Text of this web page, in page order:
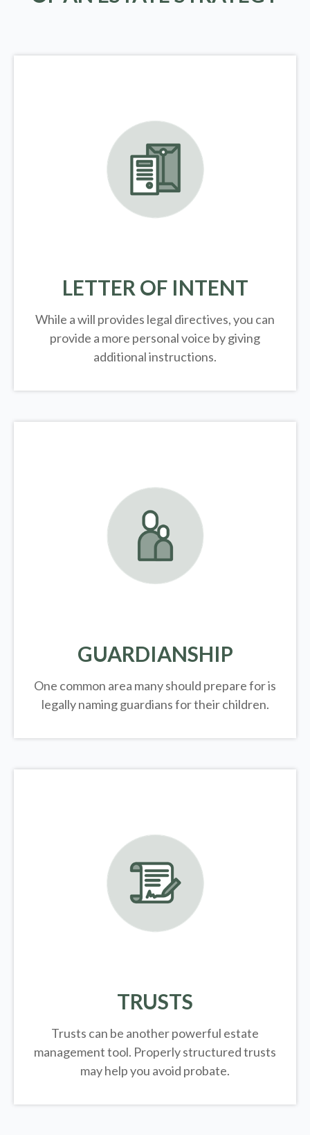
LETTER OF INTENT
While a will provides legal directives, you can
provide a more personal voice by giving
additional instructions.
GUARDIANSHIP
One common area many should prepare for is
legallynaming guardians for their children.
TRUSTS
Trusts can be another powerful estate
management tool. Properly structured trusts
may help you avoid probate.